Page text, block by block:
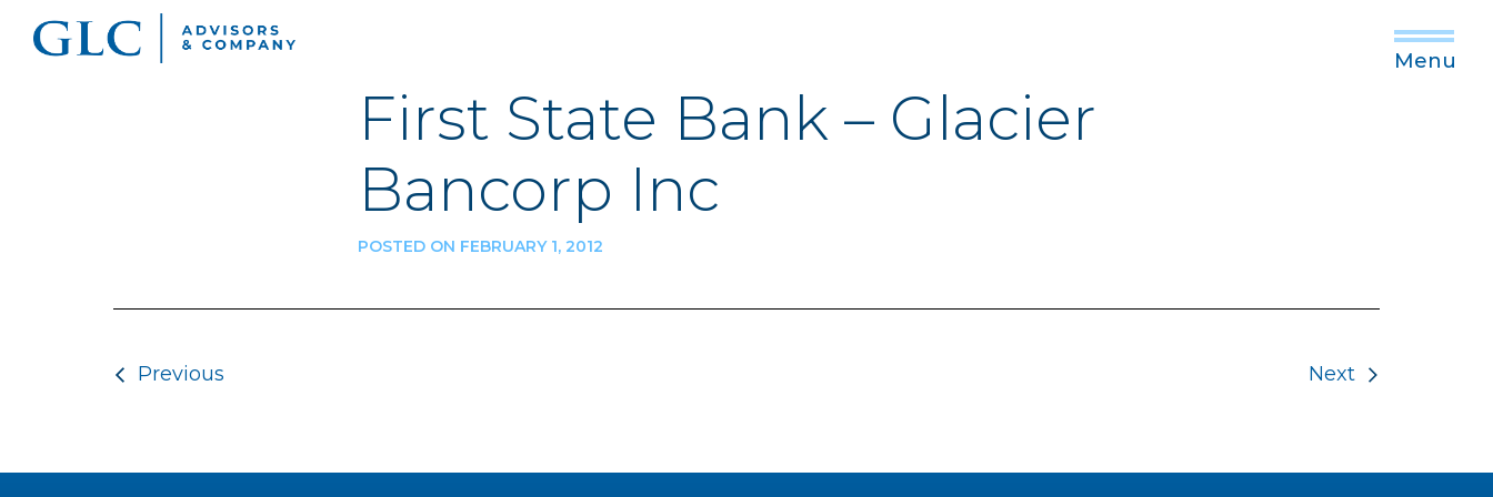
Menu
First State Bank – Glacier
Bancorp Inc
POSTED ON FEBRUARY 1, 2012
Previous Next